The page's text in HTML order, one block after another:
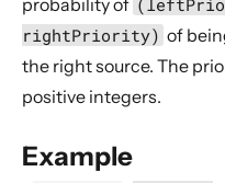
Custom stream
Futures interop
Actors interop
Error Handling in Streams
rightPriority) of
the right source. The
positive integers.
Example